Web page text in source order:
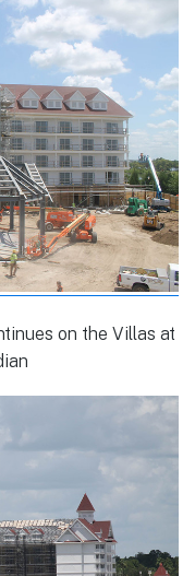
on the Villas at